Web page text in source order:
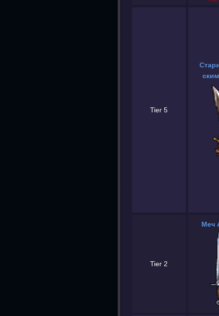
Tier 5
Tier 2
Меч